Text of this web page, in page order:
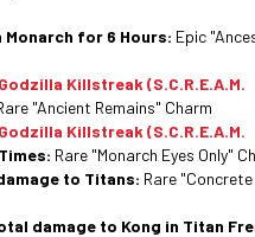
Monarch for 6 Hours: Epic
Killstreak (S.C.R.E.A.M.
"Ancient Remains" Charm
Killstreak (S.C.R.E.A.M.
Rare "Monarch Eyes Only"
to Titans: Rare
damage to Kong in Titan